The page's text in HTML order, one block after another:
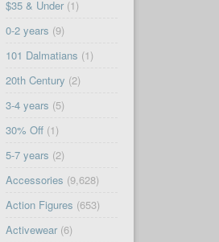
$35 & Under(1)
0-2 years (9)
101 Dalmatians (1)
20th Century (2)
3-4 years (5)
30% Off(1)
5-7 years (2)
Accessories (9,628)
Action Figures (653)
Activewear(6)